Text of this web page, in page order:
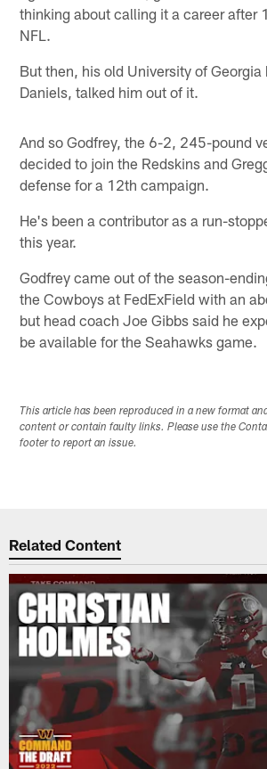
thinking about calling it a career after
NFL.
But then, his old University of Georgia
Daniels, talked him out of it.
And so Godfrey, the 6-2, 245-pound
decided to join the Redskins and
defense for a 12th campaign.
He's been a contributor as a run-
this year.
Godfrey came out of the season-
the Cowboys at FedExField with an
but head coach Joe Gibbs said he
be available for the Seahawks game.
This article has been reproduced in a new format
content or contain faulty links. Please use the
footer to report an issue.
Related Content